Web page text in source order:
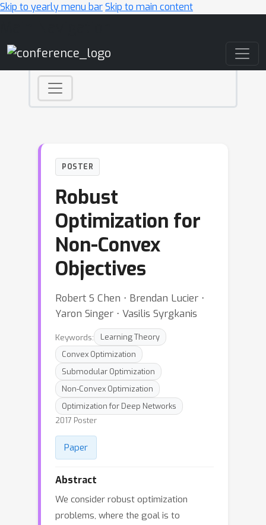
Skip to yearly menu barSkip to main content
POSTER
Robust
Optimization for
Non-Convex
Objectives
Robert S Chen ⋅ Brendan Lucier ⋅
Yaron Singer ⋅ Vasilis Syrgkanis
Keywords:
Learning Theory
Convex Optimization
Submodular Optimization
Non-Convex Optimization
Optimization for Deep Networks
2017 Poster
Paper
Abstract
We consider robust optimization
problems, where the goal is to